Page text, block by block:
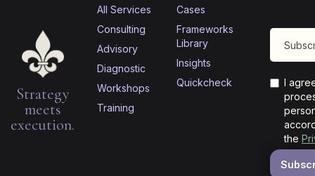
Strategy
meets
execution.
All Services
Consulting
Advisory
Diagnostic
Workshops
Training
Cases
Frameworks
Library
Insights
Quickcheck
I
the